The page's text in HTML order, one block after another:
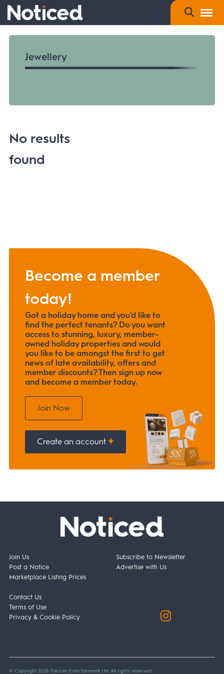
Jewellery
No results
found
Become a member
today!
Got a holiday home and you’d like to
find the perfect tenants? Do you want
access to stunning, luxury, member-
owned holiday properties and would
you like to be amongst the first to get
news of late availability, offers and
member discounts? Then sign up now
and become a member today.
Join Now
Create an account
Join Us
Post a Notice
Marketplace Listing Prices
Subscribe to Newsletter
Advertise with Us
Contact Us
Terms of Use
Privacy & Cookie Policy
© Copyright 2026 Fulcrum Entertainment Ltd. All rights reserved.